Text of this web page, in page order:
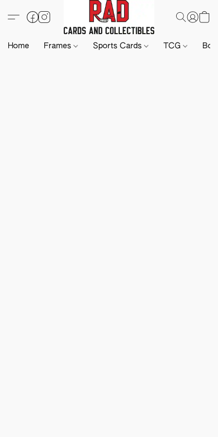
Home Frames Sports Cards TCG